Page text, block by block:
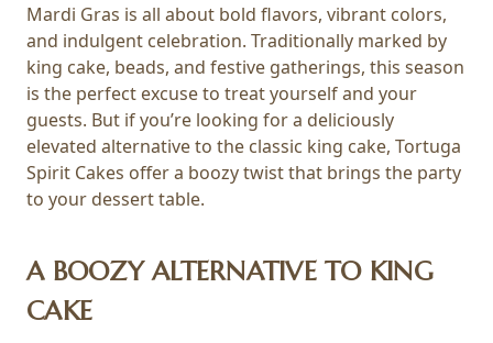
Mardi Gras is all about bold flavors, vibrant colors,
and indulgent celebration. Traditionally marked by
king cake, beads, and festive gatherings, this season
is the perfect excuse to treat yourself and your
guests. But if you’re looking for a deliciously
elevated alternative to the classic king cake, Tortuga
Spirit Cakes offer a boozy twist that brings the party
to your dessert table.
A BOOZY ALTERNATIVE TO KING
CAKE